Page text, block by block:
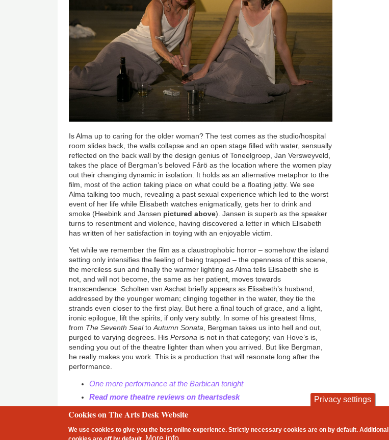
Is Alma up to caring for the older woman? The test comes as the studio/hospital
room slides back, the walls collapse and an open stage filled with water, sensually
reflected on the back wall by the design genius of Toneelgroep, Jan Versweyveld,
takes the place of Bergman’s beloved Fårö as the location where the women play
out their changing dynamic in isolation. It holds as an alternative metaphor to the
film, most of the action taking place on what could be a floating jetty. We see
Alma talking too much, revealing a past sexual experience which led to the worst
event of her life while Elisabeth watches enigmatically, gets her to drink and
smoke (Heebink and Jansen pictured above). Jansen is superb as the speaker
turns to resentment and violence, having discovered a letter in which Elisabeth
has written of her satisfaction in toying with an enjoyable victim.
Yet while we remember the film as a claustrophobic horror – somehow the island
setting only intensifies the feeling of being trapped – the openness of this scene,
the merciless sun and finally the warmer lighting as Alma tells Elisabeth she is
not, and will not become, the same as her patient, moves towards
transcendence. Scholten van Aschat briefly appears as Elisabeth’s husband,
addressed by the younger woman; clinging together in the water, they tie the
strands even closer to the first play. But here a final touch of grace, and a light,
ironic epilogue, lift the spirits, if only very subtly. In some of his greatest films,
from The Seventh SealtoAutumn Sonata , Bergman takes us into hell and out,
purged to varying degrees. HisPersona is not in that category; van Hove’s is,
sending you out of the theatre lighter than when you arrived. But like Bergman,
he really makes you work. This is a production that will resonate long after the
performance.
One more performance at the Barbican tonight
Read more theatre reviews on theartsdesk
contact privacy and cookies
2 free articles left
Privacy settings
Cookies on The Arts Desk Website
We use cookies to give you the best online experience. Strictly necessary cookies are on by default. Additional
More info